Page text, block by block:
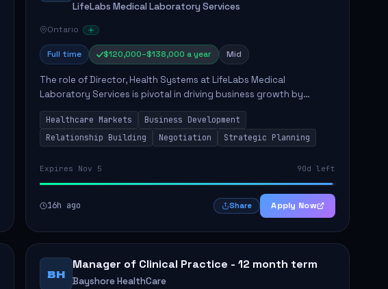
LifeLabs Medical Laboratory Services
Ontario
Full time $120,000–$138,000 a year Mid
The role of Director, Health Systems at LifeLabs Medical
Laboratory Services is pivotal in driving business growth by
fostering partnerships across Ontario, the Atlantic provinces, and
Canada's Northe...
Healthcare Markets
Business Development
Relationship Building
Negotiation Strategic Planning
Expires Nov 5 90d left
16h ago Share Apply Now
BH
Manager of Clinical Practice - 12 month term
Bayshore HealthCare